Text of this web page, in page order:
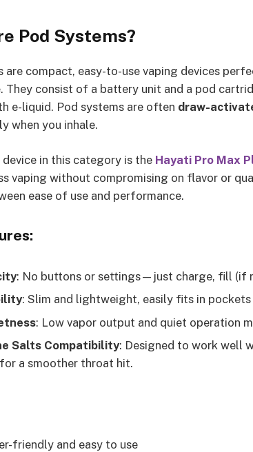
Pod Systems?
are compact, easy-to-use vaping devices
They consist of a battery unit and a pod
e-liquid. Pod systems are often draw-
when you inhale.
device in this category is the Hayati Pro Max
vaping without compromising on flavor or
ease of use and performance.
: No buttons or settings—just charge, fill (if
: Slim and lightweight, easily fits in pockets
: Low vapor output and quiet operation
Salts Compatibility: Designed to work well
a smoother throat hit.
friendly and easy to use